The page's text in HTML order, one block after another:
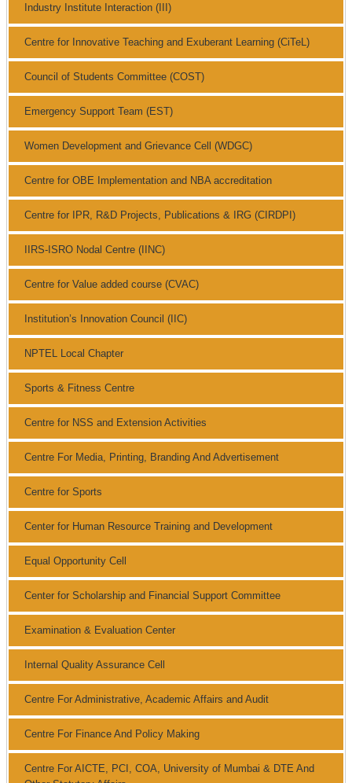
Industry Institute Interaction (III)
Centre for Innovative Teaching and Exuberant Learning (CiTeL)
Council of Students Committee (COST)
Emergency Support Team (EST)
Women Development and Grievance Cell (WDGC)
Centre for OBE Implementation and NBA accreditation
Centre for IPR, R&D Projects, Publications & IRG (CIRDPI)
IIRS-ISRO Nodal Centre (IINC)
Centre for Value added course (CVAC)
Institution’s Innovation Council (IIC)
NPTEL Local Chapter
Sports & Fitness Centre
Centre for NSS and Extension Activities
Centre For Media, Printing, Branding And Advertisement
Centre for Sports
Center for Human Resource Training and Development
Equal Opportunity Cell
Center for Scholarship and Financial Support Committee
Examination & Evaluation Center
Internal Quality Assurance Cell
Centre For Administrative, Academic Affairs and Audit
Centre For Finance And Policy Making
Centre For AICTE, PCI, COA, University of Mumbai & DTE And